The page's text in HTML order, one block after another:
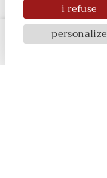
i refuse
personalize